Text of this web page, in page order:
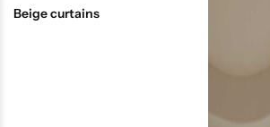
Beige curtains